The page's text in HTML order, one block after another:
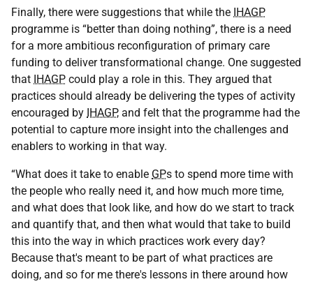
Finally, there were suggestions that while the IHAGP
programme is “better than doing nothing”, there is a need
for a more ambitious reconfiguration of primary care
funding to deliver transformational change. One suggested
that IHAGP could play a role in this. They argued that
practices should already be delivering the types of activity
encouraged by IHAGP, and felt that the programme had the
potential to capture more insight into the challenges and
enablers to working in that way.
“What does it take to enable GPs to spend more time with
the people who really need it, and how much more time,
and what does that look like, and how do we start to track
and quantify that, and then what would that take to build
this into the way in which practices work every day?
Because that's meant to be part of what practices are
doing, and so for me there's lessons in there around how